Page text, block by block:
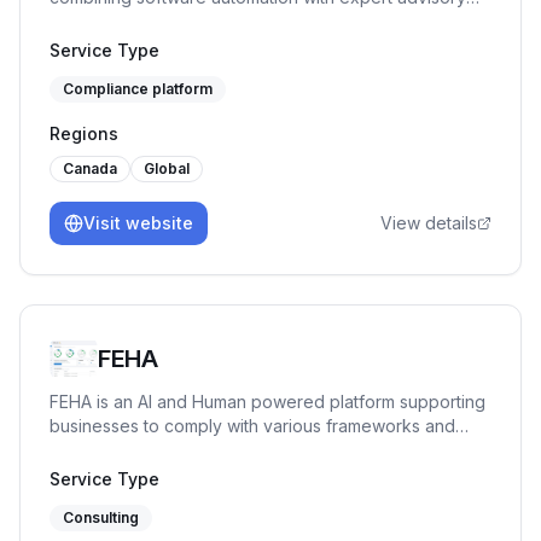
Service Type
Compliance platform
Regions
Canada Global
Visit website View details
FEHA
FEHA is an AI and Human powered platform supporting
businesses to comply with various frameworks and
Service Type
Consulting